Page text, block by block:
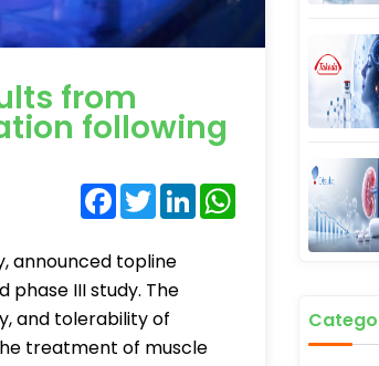
from
following
Facebook
TwitterLinkedInWhatsApp
announced topline
III study. The
and tolerability of
treatment of muscle